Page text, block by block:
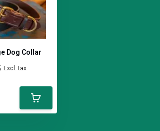
Dog Collar
Excl. tax